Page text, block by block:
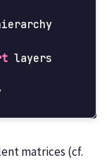
layers
matrices (cf.